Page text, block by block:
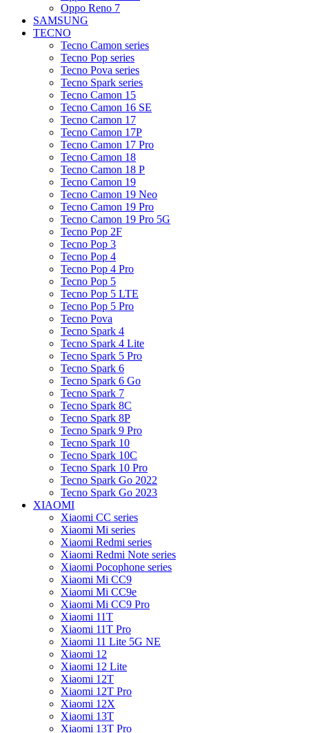
Oppo Reno 7
SAMSUNG
TECNO
Tecno Camon series
Tecno Pop series
Tecno Pova series
Tecno Spark series
Tecno Camon 15
Tecno Camon 16 SE
Tecno Camon 17
Tecno Camon 17P
Tecno Camon 17 Pro
Tecno Camon 18
Tecno Camon 18 P
Tecno Camon 19
Tecno Camon 19 Neo
Tecno Camon 19 Pro
Tecno Camon 19 Pro 5G
Tecno Pop 2F
Tecno Pop 3
Tecno Pop 4
Tecno Pop 4 Pro
Tecno Pop 5
Tecno Pop 5 LTE
Tecno Pop 5 Pro
Tecno Pova
Tecno Spark 4
Tecno Spark 4 Lite
Tecno Spark 5 Pro
Tecno Spark 6
Tecno Spark 6 Go
Tecno Spark 7
Tecno Spark 8C
Tecno Spark 8P
Tecno Spark 9 Pro
Tecno Spark 10
Tecno Spark 10C
Tecno Spark 10 Pro
Tecno Spark Go 2022
Tecno Spark Go 2023
XIAOMI
Xiaomi CC series
Xiaomi Mi series
Xiaomi Redmi series
Xiaomi Redmi Note series
Xiaomi Pocophone series
Xiaomi Mi CC9
Xiaomi Mi CC9e
Xiaomi Mi CC9 Pro
Xiaomi 11T
Xiaomi 11T Pro
Xiaomi 11 Lite 5G NE
Xiaomi 12
Xiaomi 12 Lite
Xiaomi 12T
Xiaomi 12T Pro
Xiaomi 12X
Xiaomi 13T
Xiaomi 13T Pro